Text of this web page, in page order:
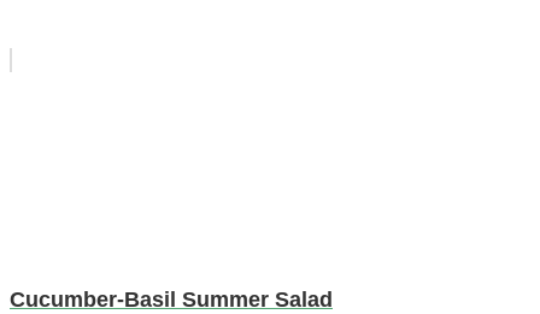
Cucumber-Basil Summer Salad